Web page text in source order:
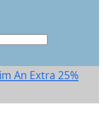
An Extra 25%